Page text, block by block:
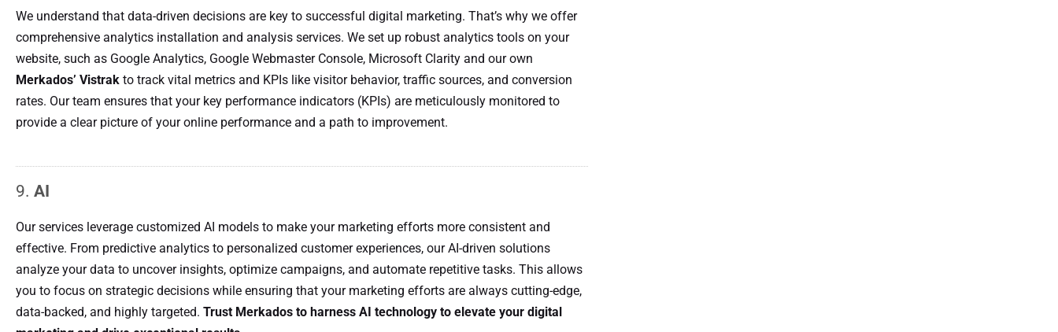
We understand that data-driven decisions are key to successful digital marketing. That’s why we offer
comprehensive analytics installation and analysis services. We set up robust analytics tools on your
website, such as Google Analytics, Google Webmaster Console, Microsoft Clarity and our own
Merkados’ Vistrak to track vital metrics and KPIs like visitor behavior, traffic sources, and conversion
rates. Our team ensures that your key performance indicators (KPIs) are meticulously monitored to
provide a clear picture of your online performance and a path to improvement.
9. AI
Our services leverage customized AI models to make your marketing efforts more consistent and
effective. From predictive analytics to personalized customer experiences, our AI-driven solutions
analyze your data to uncover insights, optimize campaigns, and automate repetitive tasks. This allows
you to focus on strategic decisions while ensuring that your marketing efforts are always cutting-edge,
data-backed, and highly targeted. Trust Merkados to harness AI technology to elevate your digital